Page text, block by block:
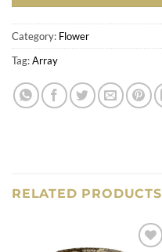
Category: Flower
Tag:Array
RELATED PRODUCTS